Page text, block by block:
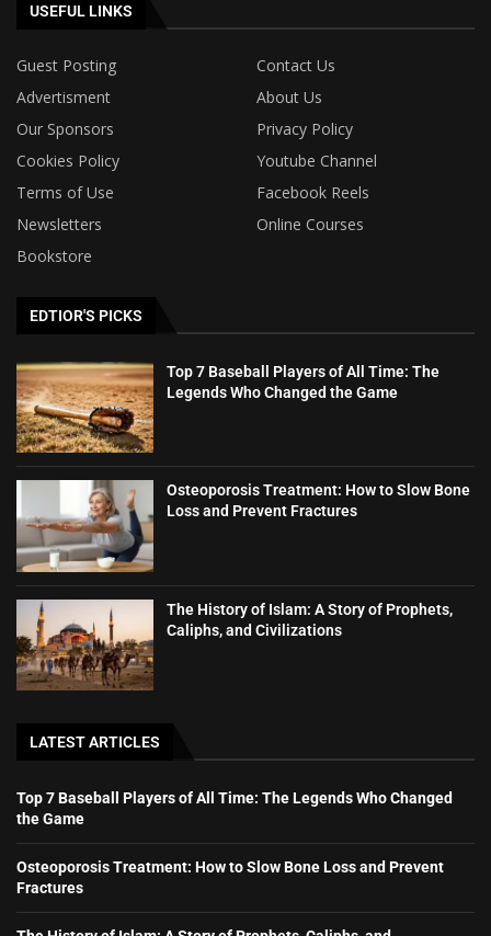
USEFUL LINKS
Guest Posting
Contact Us
Advertisment
About Us
Our Sponsors
Privacy Policy
Cookies Policy
Youtube Channel
Terms of Use
Facebook Reels
Newsletters
Online Courses
Bookstore
EDTIOR'S PICKS
Top 7 Baseball Players of All Time: The
Legends Who Changed the Game
Osteoporosis Treatment: How to Slow Bone
Loss and Prevent Fractures
The History of Islam: A Story of Prophets,
Caliphs, and Civilizations
LATEST ARTICLES
Top 7 Baseball Players of All Time: The Legends Who Changed
the Game
Osteoporosis Treatment: How to Slow Bone Loss and Prevent
Fractures